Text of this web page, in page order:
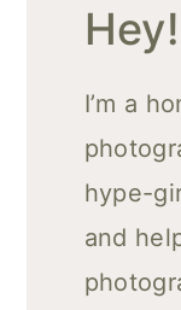
I’m a
hype-
and